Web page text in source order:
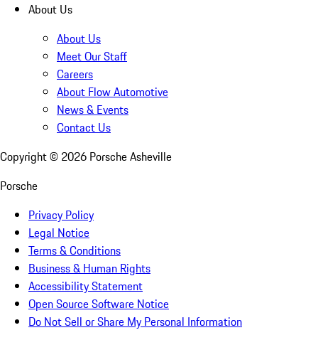
About Us
About Us
Meet Our Staff
Careers
About Flow Automotive
News & Events
Contact Us
Copyright © 2026 Porsche Asheville
Porsche
Privacy Policy
Legal Notice
Terms & Conditions
Business & Human Rights
Accessibility Statement
Open Source Software Notice
Do Not Sell or Share My Personal Information